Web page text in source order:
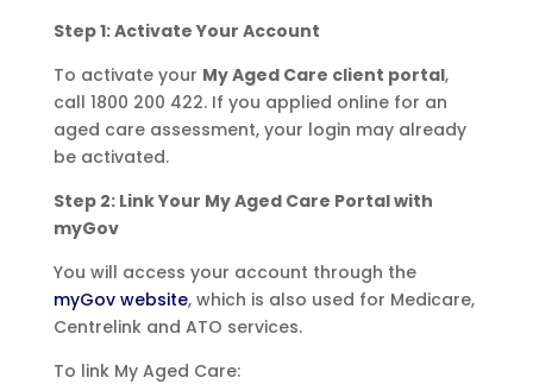
Step 1: Activate Your Account
To activate your My Aged Care client portal,
call 1800 200 422. If you applied online for an
aged care assessment, your login may already
be activated.
Step 2: Link Your My Aged Care Portal with
myGov
You will access your account through the
myGov website, which is also used for Medicare,
Centrelink and ATO services.
To link My Aged Care: